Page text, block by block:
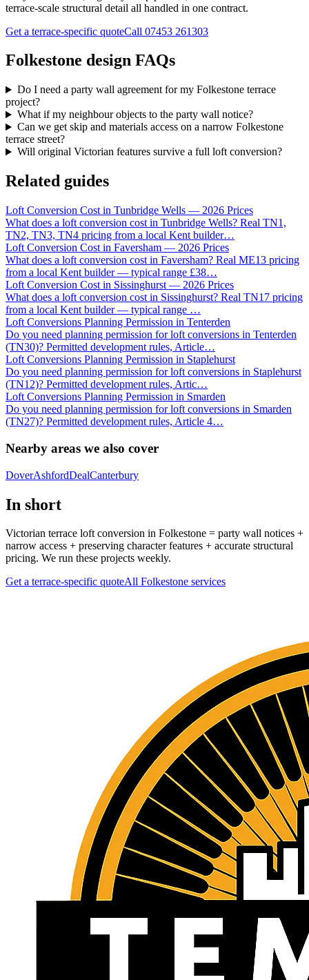
terrace-scale structural detail all handled in one contract.
Get a terrace-specific quoteCall 07453 261303
Folkestone design FAQs
Do I need a party wall agreement for my Folkestone terrace
project?
What if my neighbour objects to the party wall notice?
Can we get skip and materials access on a narrow Folkestone
terrace street?
Will original Victorian features survive a full loft conversion?
Related guides
Loft Conversion Cost in Tunbridge Wells — 2026 Prices
What does a loft conversion cost in Tunbridge Wells? Real TN1,
TN2, TN3, TN4 pricing from a local Kent builder…
Loft Conversion Cost in Faversham — 2026 Prices
What does a loft conversion cost in Faversham? Real ME13 pricing
from a local Kent builder — typical range £38…
Loft Conversion Cost in Sissinghurst — 2026 Prices
What does a loft conversion cost in Sissinghurst? Real TN17 pricing
from a local Kent builder — typical range …
Loft Conversions Planning Permission in Tenterden
Do you need planning permission for loft conversions in Tenterden
(TN30)? Permitted development rules, Article…
Loft Conversions Planning Permission in Staplehurst
Do you need planning permission for loft conversions in Staplehurst
(TN12)? Permitted development rules, Artic…
Loft Conversions Planning Permission in Smarden
Do you need planning permission for loft conversions in Smarden
(TN27)? Permitted development rules, Article 4…
Nearby areas we also cover
DoverAshfordDealCanterbury
In short
Victorian terrace loft conversion in Folkestone = party wall notices +
narrow access + preserving character features + accurate structural
pricing. We run these projects weekly.
Get a terrace-specific quoteAll Folkestone services